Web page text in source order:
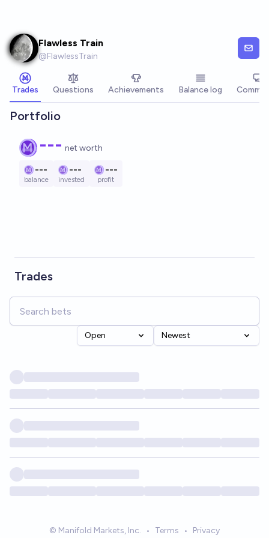
Flawless Train
@FlawlessTrain
Trades Questions Achievements Balance log
Portfolio
--- net worth
---
balance
---
invested
---
profit
Trades
Open Newest
© Manifold Markets, Inc. • Terms • Privacy